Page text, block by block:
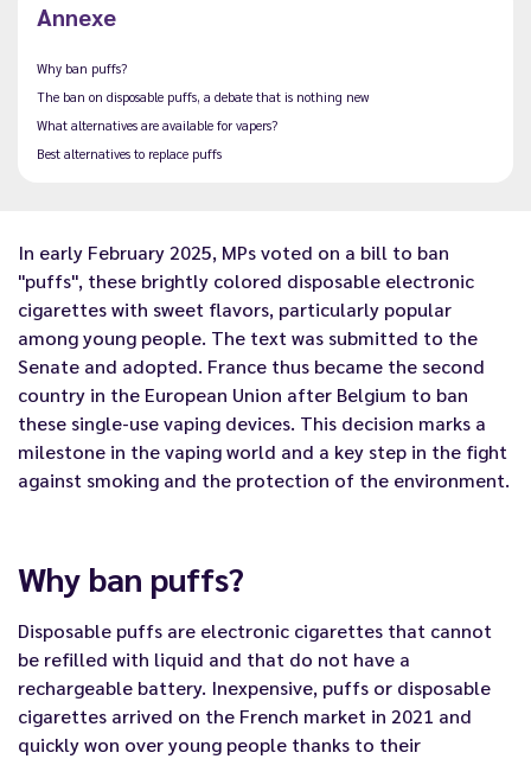
Annexe
Why ban puffs?
The ban on disposable puffs, a debate that is nothing new
What alternatives are available for vapers?
Best alternatives to replace puffs
In early February 2025, MPs voted on a bill to ban
"puffs", these brightly colored disposable electronic
cigarettes with sweet flavors, particularly popular
among young people. The text was submitted to the
Senate and adopted. France thus became the second
country in the European Union after Belgium to ban
these single-use vaping devices. This decision marks a
milestone in the vaping world and a key step in the fight
against smoking and the protection of the environment.
Why ban puffs?
Disposable puffs are electronic cigarettes that cannot
be refilled with liquid and that do not have a
rechargeable battery. Inexpensive, puffs or disposable
cigarettes arrived on the French market in 2021 and
quickly won over young people thanks to their